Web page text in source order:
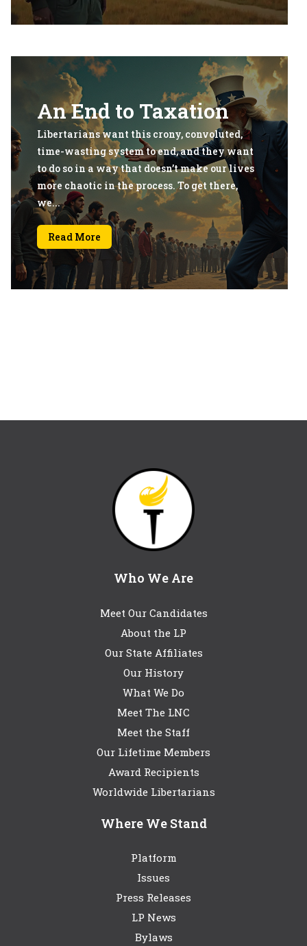
An End to Taxation
Libertarians want this crony, convoluted,
time-wasting system to end, and they want
to do so in a way that doesn’t make our lives
more chaotic in the process. To get there,
we...
Read More
Who We Are
Meet Our Candidates
About the LP
Our State Affiliates
Our History
What We Do
Meet The LNC
Meet the Staff
Our Lifetime Members
Award Recipients
Worldwide Libertarians
Where We Stand
Platform
Issues
Press Releases
LP News
Bylaws